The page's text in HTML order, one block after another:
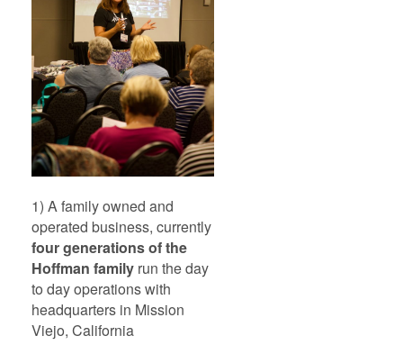
1) A family owned and
operated business, currently
four generations of the
Hoffman family run the day
to day operations with
headquarters in Mission
Viejo, California